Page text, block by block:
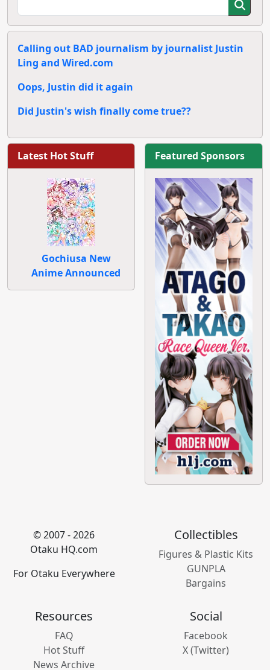
Calling out BAD journalism by journalist Justin
Ling and Wired.com
Oops, Justin did it again
Did Justin's wish finally come true??
Latest Hot Stuff
Gochiusa New
Anime Announced
Featured Sponsors
© 2007 - 2026
Otaku HQ.com
For Otaku Everywhere
Collectibles
Figures & Plastic Kits
GUNPLA
Bargains
Resources
FAQ
Hot Stuff
News Archive
Social
Facebook
X (Twitter)